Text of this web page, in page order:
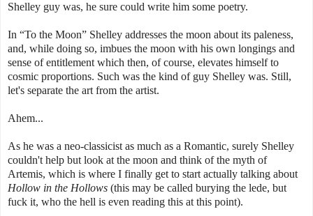
Shelley guy was, he sure could write him some poetry.
In “To the Moon” Shelley addresses the moon about its paleness,
and, while doing so, imbues the moon with his own longings and
sense of entitlement which then, of course, elevates himself to
cosmic proportions. Such was the kind of guy Shelley was. Still,
let's separate the art from the artist.
Ahem...
As he was a neo-classicist as much as a Romantic, surely Shelley
couldn't help but look at the moon and think of the myth of
Artemis, which is where I finally get to start actually talking about
Hollow in the Hollows (this may be called burying the lede, but
fuck it, who the hell is even reading this at this point).